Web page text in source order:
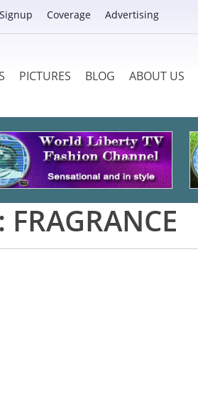
Coverage Advertising
PICTURES BLOG ABOUT US
FRAGRANCE